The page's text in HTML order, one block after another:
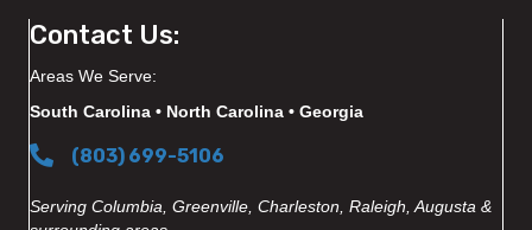
Contact Us:
Areas We Serve:
South Carolina • North Carolina • Georgia
(803) 699-5106
Serving Columbia, Greenville, Charleston, Raleigh, Augusta &